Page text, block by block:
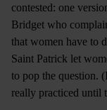
contested: one
Bridget who
that women have to
Saint Patrick let
to pop the question.
really practiced until